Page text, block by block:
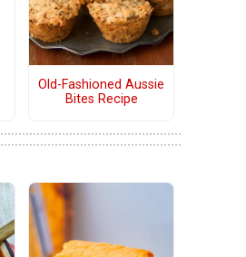
Old-Fashioned Aussie
Bites Recipe